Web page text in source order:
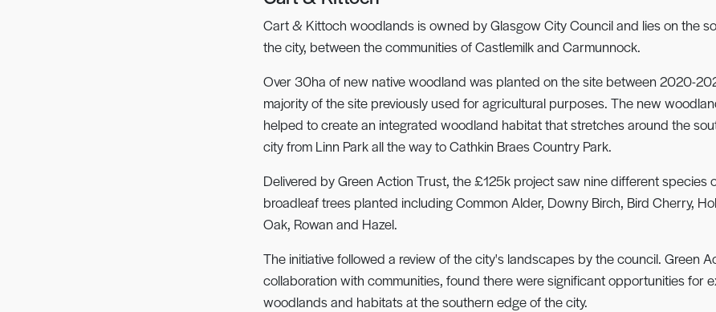
Cart & Kittoch woodlands is owned by Glasgow City Council and lies on the
the city, between the communities of Castlemilk and Carmunnock.
Over 30ha of new native woodland was planted on the site between 2020-
majority of the site previously used for agricultural purposes. The new
helped to create an integrated woodland habitat that stretches around the
city from Linn Park all the way to Cathkin Braes Country Park.
Delivered by Green Action Trust, the £125k project saw nine different species
broadleaf trees planted including Common Alder, Downy Birch, Bird Cherry,
Oak, Rowan and Hazel.
The initiative followed a review of the city's landscapes by the council. Green
collaboration with communities, found there were significant opportunities for
woodlands and habitats at the southern edge of the city.